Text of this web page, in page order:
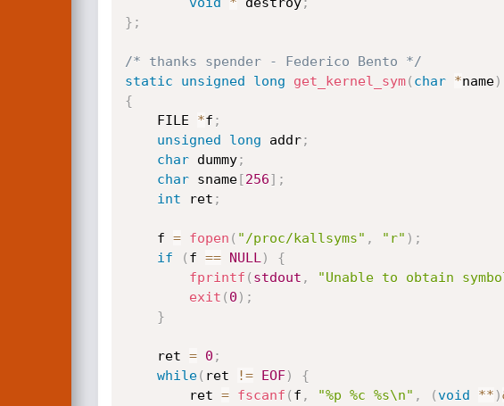
} ;
/* thanks spender - Federico Bento */
static
unsigned long get_kernel_sym( char *name)
{
    FILE
*f ;
unsigned
long addr;
char dummy;
char sname[256] ;
int ret ;
    f
= fopen ( "/proc/kallsyms" , "r" ) ;
if
( f == NULL )
{
fprintf ( stdout , "Unable to obtain
exit ( 0 ) ;
}
    ret
= 0 ;
while( ret != EOF)
{
        ret
= fscanf ( f , "%p %c %s\n" , (void ** )